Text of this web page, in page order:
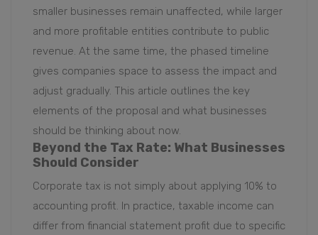
smaller businesses remain unaffected, while larger
and more profitable entities contribute to public
revenue. At the same time, the phased timeline
gives companies space to assess the impact and
adjust gradually. This article outlines the key
elements of the proposal and what businesses
should be thinking about now.
Beyond the Tax Rate: What Businesses
Should Consider
Corporate tax is not simply about applying 10% to
accounting profit. In practice, taxable income can
differ from financial statement profit due to specific